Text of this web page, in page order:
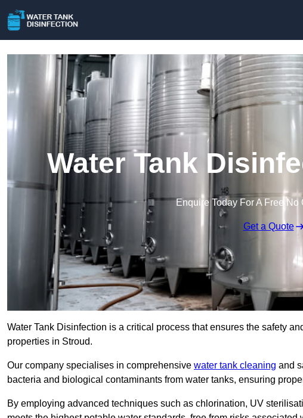
Water Tank
Enquire Today For A Free No
Get a Quote
Water Tank Disinfection is a critical process that ensures the safety
properties in Stroud.
Our company specialises in comprehensive water tank cleaning and
bacteria and biological contaminants from water tanks, ensuring
By employing advanced techniques such as chlorination, UV